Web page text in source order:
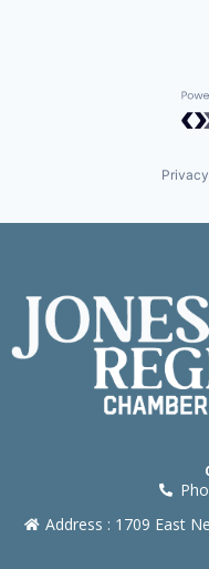
Address : 1709 East